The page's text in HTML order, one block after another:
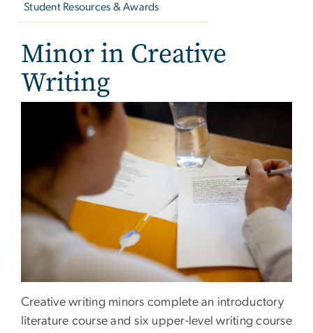
Student Resources & Awards
Minor in Creative
Writing
Creative writing minors complete an introductory
literature course and six upper-level writing course